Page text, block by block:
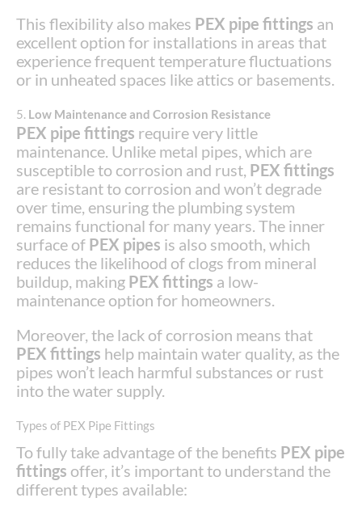
This flexibility also makes PEX pipe fittings an
excellent option for installations in areas that
experience frequent temperature fluctuations
or in unheated spaces like attics or basements.
5. Low Maintenance and Corrosion Resistance
PEX pipe fittings require very little
maintenance. Unlike metal pipes, which are
susceptible to corrosion and rust, PEX fittings
are resistant to corrosion and won’t degrade
over time, ensuring the plumbing system
remains functional for many years. The inner
surface of PEX pipes is also smooth, which
reduces the likelihood of clogs from mineral
buildup, making PEX fittings a low-
maintenance option for homeowners.
Moreover, the lack of corrosion means that
PEX fittings help maintain water quality, as the
pipes won’t leach harmful substances or rust
into the water supply.
Types of PEX Pipe Fittings
To fully take advantage of the benefits PEX pipe
fittings offer, it’s important to understand the
different types available: